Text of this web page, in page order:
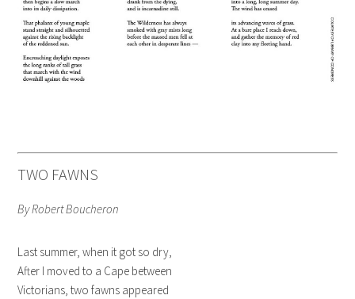
TWO FAWNS
By Robert Boucheron
Last summer, when it got so dry,
After I moved to a Cape between
Victorians, two fawns appeared